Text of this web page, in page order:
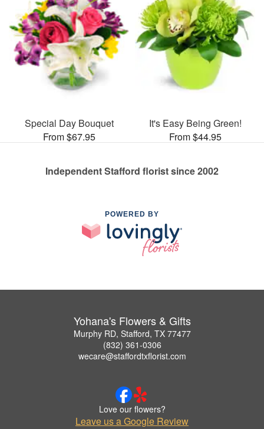
Special Day Bouquet
From $67.95
It's Easy Being Green!
From $44.95
Independent Stafford florist since 2002
POWERED BY
Yohana's Flowers & Gifts
Murphy RD, Stafford, TX 77477
(832) 361-0306
wecare@staffordtxflorist.com
Love our flowers?
Leave us a Google Review